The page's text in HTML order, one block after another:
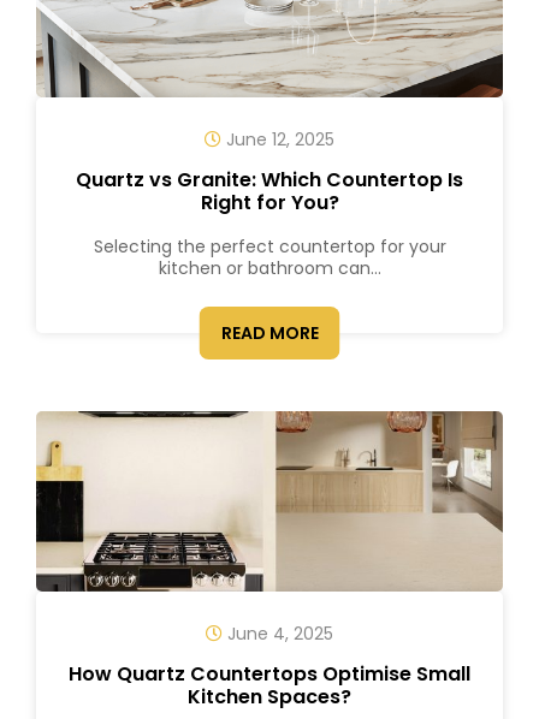
June 12, 2025
Quartz vs Granite: Which Countertop Is
Right for You?
Selecting the perfect countertop for your
kitchen or bathroom can...
READ MORE
June 4, 2025
How Quartz Countertops Optimise Small
Kitchen Spaces?